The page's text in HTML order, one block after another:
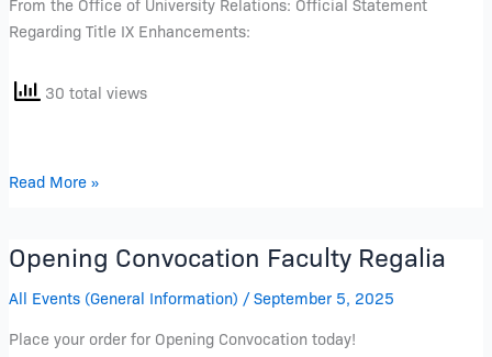
From the Office of University Relations: Official Statement
Regarding Title IX Enhancements:
30 total views
Read More »
Opening Convocation Faculty Regalia
All Events (General Information) /September 5, 2025
Place your order for Opening Convocation today!
Opening
Convocation
Faculty
Regalia